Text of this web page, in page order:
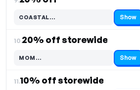
COASTAL…
Code hidden — select Show to reveal and copy it Show
10.20% off storewide
MOM…
Code hidden — select Show to reveal and copy it Show
11.10% off storewide